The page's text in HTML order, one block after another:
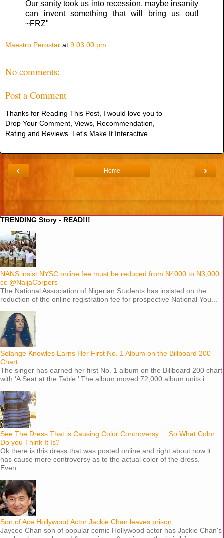
Our sanity took us into recession, maybe insanity
can invent something that will bring us out!
~FRZ"
Maestro Perostar at 9:03:00 pm
No comments:
Post a Comment
Thanks for Reading This Post, I would love you to
Drop Your Comment, Views, Recommendation,
Rating and Reviews. Let's Make It Interactive
‹ ›
Home
View web version
TRENDING Story - READ!!!
NANS insist NYSC online fee must be reduced from N4000 to N3,000
cc @NaijaCorpers
The National Association of Nigerian Students has insisted on the
reduction of the online registration fee for prospective National You...
Solange Knowles Earns Her First No. 1 Album on the Billboard 200
Chart
The singer has earned her first No. 1 album on the Billboard 200 chart
with ‘A Seat at the Table.’ The album moved 72,000 album units i...
See The Dress That is Causing Color Controversy ... So What Color
Do you Think It Is?
Ok there is this dress that was posted online and right about now it
has cause more controversy as to the actual color of the dress.
Even...
Son of Ace Hollywood Actor Jackie Chan leaves prison
Jaycee Chan son of popular comic Hollywood actor has Jackie Chan's